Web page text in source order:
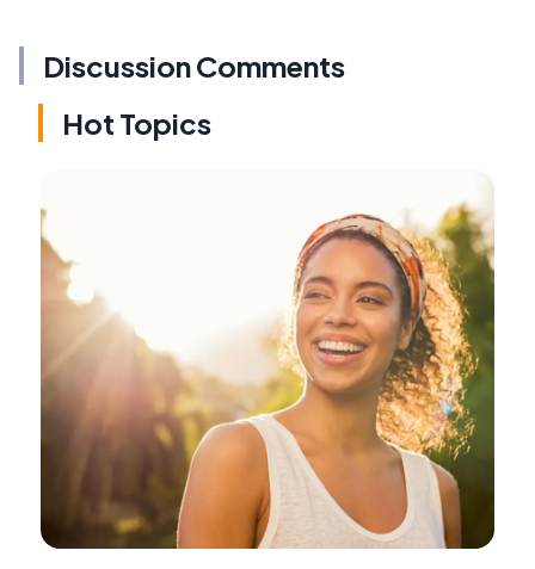
Discussion Comments
Hot Topics